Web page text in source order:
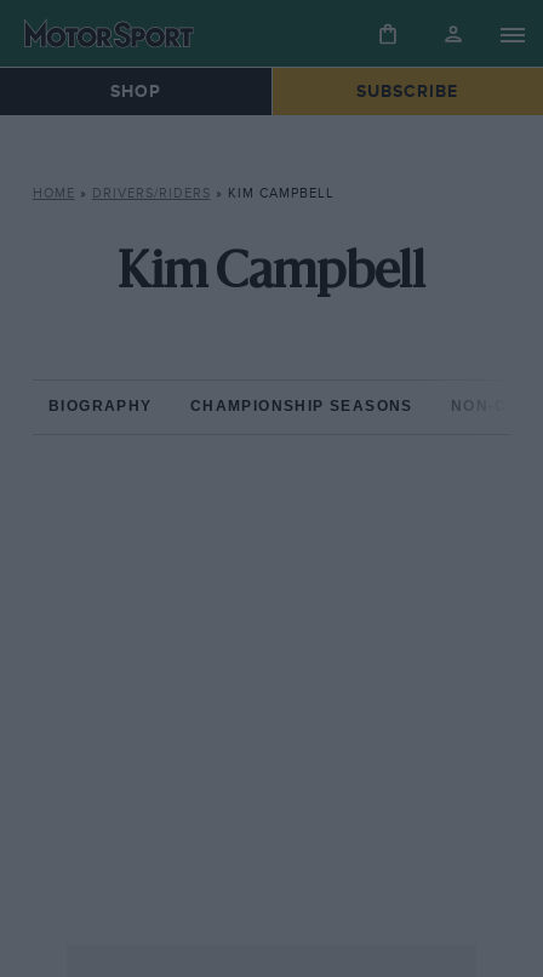
SHOP SUBSCRIBE
HOME » DRIVERS/RIDERS » KIM CAMPBELL
Kim Campbell
BIOGRAPHY CHAMPIONSHIP SEASONS NON-